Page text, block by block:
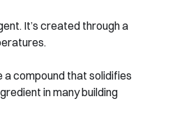
It’s created through a
a compound that solidifies
in many building